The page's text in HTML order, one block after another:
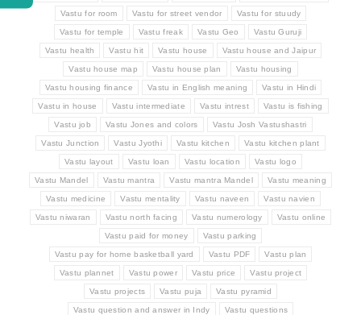
Vastu for room Vastu for street vendor Vastu for stuudy
Vastu for temple Vastu freak Vastu Geo Vastu Guruji
Vastu health Vastu hit Vastu house Vastu house and Jaipur
Vastu house map Vastu house plan Vastu housing
Vastu housing finance Vastu in English meaning Vastu in Hindi
Vastu in house Vastu intermediate Vastu intrest Vastu is fishing
Vastu job Vastu Jones and colors Vastu Josh Vastushastri
Vastu Junction Vastu Jyothi Vastu kitchen Vastu kitchen plant
Vastu layout Vastu loan Vastu location Vastu logo
Vastu Mandel Vastu mantra Vastu mantra Mandel Vastu meaning
Vastu medicine Vastu mentality Vastu naveen Vastu navien
Vastu niwaran Vastu north facing Vastu numerology Vastu online
Vastu paid for money Vastu parking
Vastu pay for home basketball yard Vastu PDF Vastu plan
Vastu plannet Vastu power Vastu price Vastu project
Vastu projects Vastu puja Vastu pyramid
Vastu question and answer in Indy Vastu questions